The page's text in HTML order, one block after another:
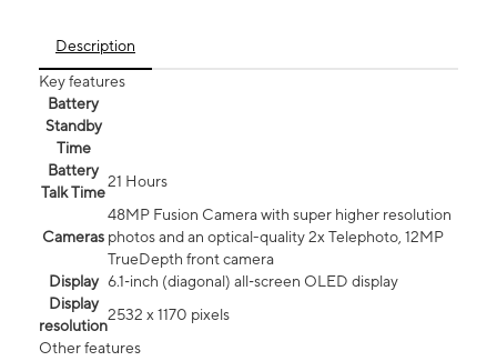
Description
Key features
Battery
Standby
Time
Battery
Talk Time
21 Hours
Cameras
48MP Fusion Camera with super higher resolution
photos and an optical-quality 2x Telephoto, 12MP
TrueDepth front camera
Display 6.1‑inch (diagonal) all‑screen OLED display
Display
resolution
2532 x 1170 pixels
Other features